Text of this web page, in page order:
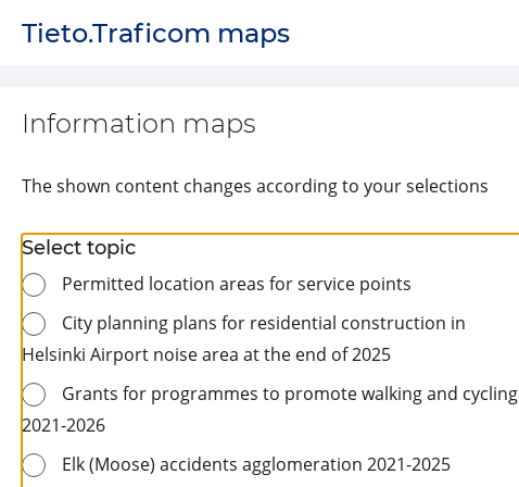
Tieto.Traficom maps
Information maps
The shown content changes according to your selections
Select topic
Permitted location areas for service points
City planning plans for residential construction in
Helsinki Airport noise area at the end of 2025
Grants for programmes to promote walking and cycling
2021-2026
Elk (Moose) accidents agglomeration 2021-2025